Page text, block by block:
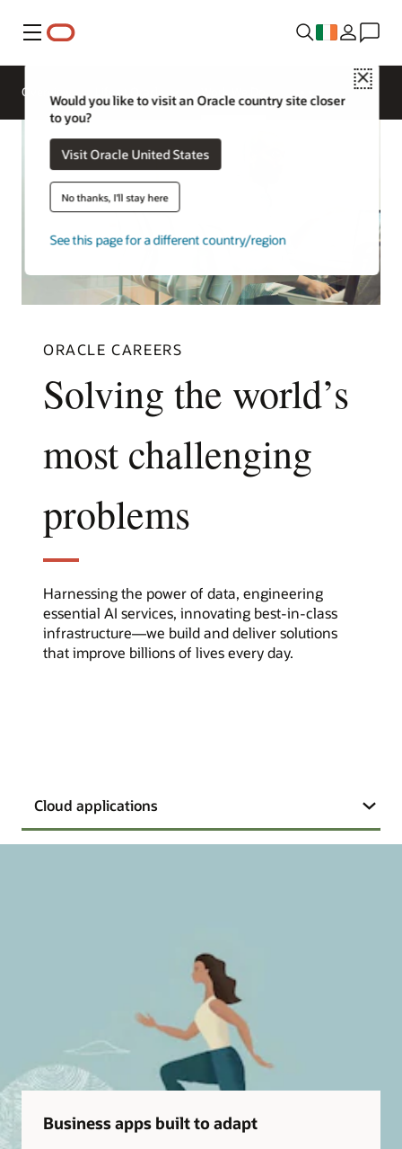
Menu
Close
Would you like to visit an Oracle country site closer
to you?
Visit Oracle United States
No thanks, I'll stay here
See this page for a different country/region
Overview
ORACLE CAREERS
Solving the world’s
most challenging
problems
Harnessing the power of data, engineering
essential AI services, innovating best-in-class
infrastructure—we build and deliver solutions
that improve billions of lives every day.
Cloud applications
Business apps built to adapt